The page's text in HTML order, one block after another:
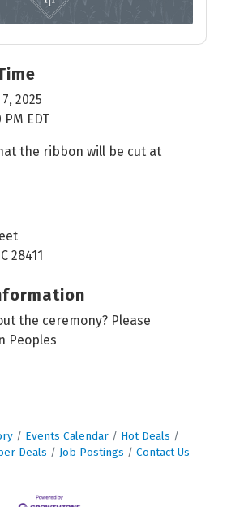
2025
EDT
the ribbon will be cut at
28411
the ceremony? Please
Peoples
Events Calendar
Hot Deals
Deals
Job Postings Contact Us